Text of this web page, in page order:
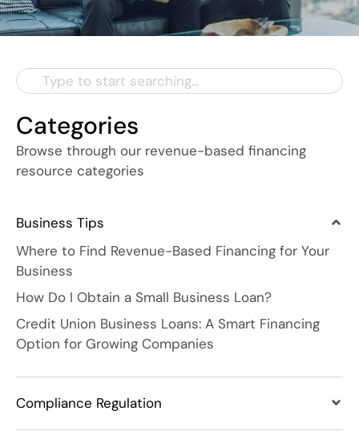
Categories
Browse through our revenue-based financing
resource categories
Business Tips
Where to Find Revenue-Based Financing for Your
Business
How Do I Obtain a Small Business Loan?
Credit Union Business Loans: A Smart Financing
Option for Growing Companies
Compliance Regulation